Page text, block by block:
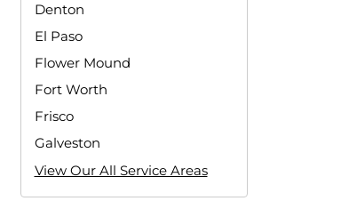
Denton
El Paso
Flower Mound
Fort Worth
Frisco
Galveston
View Our All Service Areas